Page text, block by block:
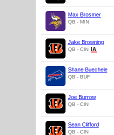
Max Brosmer
QB - MIN
Jake Browning
QB - CIN
Shane Buechele
QB - BUF
Joe Burrow
QB - CIN
Sean Clifford
QB - CIN